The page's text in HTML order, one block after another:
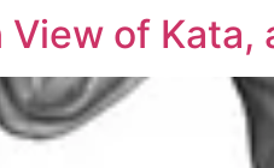
View of